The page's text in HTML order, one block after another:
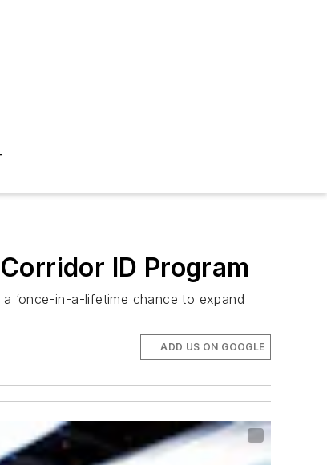
ID Program
‘once-in-a-lifetime chance to expand
ADD US ON GOOGLE